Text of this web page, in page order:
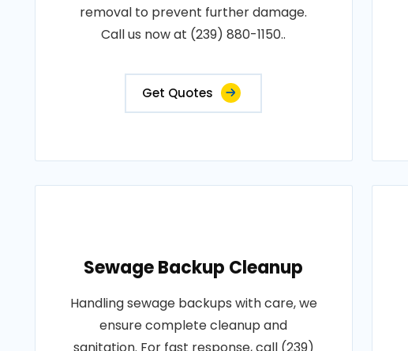
removal to prevent further damage.
Call us now at (239) 880-1150..
Get Quotes
Sewage Backup Cleanup
Handling sewage backups with care, we
ensure complete cleanup and